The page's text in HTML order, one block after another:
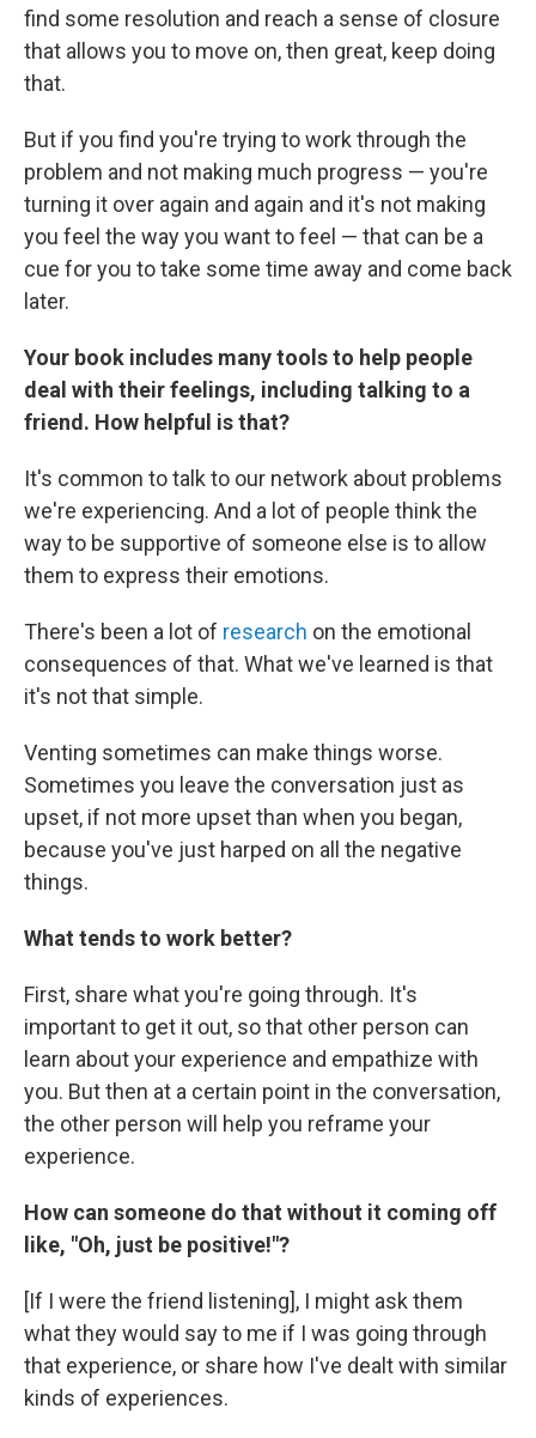
find some resolution and reach a sense of closure
that allows you to move on, then great, keep doing
that.
But if you find you're trying to work through the
problem and not making much progress — you're
turning it over again and again and it's not making
you feel the way you want to feel — that can be a
cue for you to take some time away and come back
later.
Your book includes many tools to help people
deal with their feelings, including talking to a
friend. How helpful is that?
It's common to talk to our network about problems
we're experiencing. And a lot of people think the
way to be supportive of someone else is to allow
them to express their emotions.
There's been a lot of research on the emotional
consequences of that. What we've learned is that
it's not that simple.
Venting sometimes can make things worse.
Sometimes you leave the conversation just as
upset, if not more upset than when you began,
because you've just harped on all the negative
things.
What tends to work better?
First, share what you're going through. It's
important to get it out, so that other person can
learn about your experience and empathize with
you. But then at a certain point in the conversation,
the other person will help you reframe your
experience.
How can someone do that without it coming off
like, "Oh, just be positive!"?
[If I were the friend listening], I might ask them
what they would say to me if I was going through
that experience, or share how I've dealt with similar
kinds of experiences.